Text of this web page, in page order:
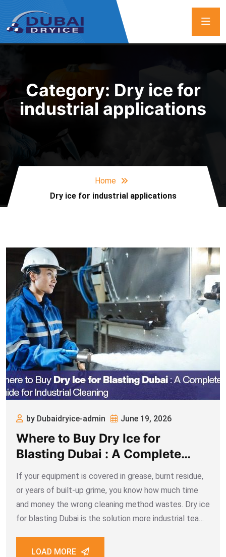
Category: Dry ice for
industrial applications
Home
Dry ice for industrial applications
by Dubaidryice-admin June 19, 2026
Where to Buy Dry Ice for
Blasting Dubai : A Complete
Guide for Industrial Cleaning
If your equipment is covered in grease, burnt residue,
or years of built-up grime, you know how much time
and money the wrong cleaning method wastes. Dry ice
for blasting Dubai is the solution more industrial teams
cleanly,
LOAD MORE